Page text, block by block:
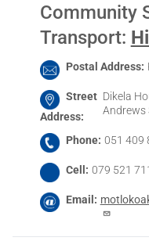
Community
Transport:
Postal Address
Street
Address
Dikela
Andrews
Phone 051 409
Cell 079 521
Email